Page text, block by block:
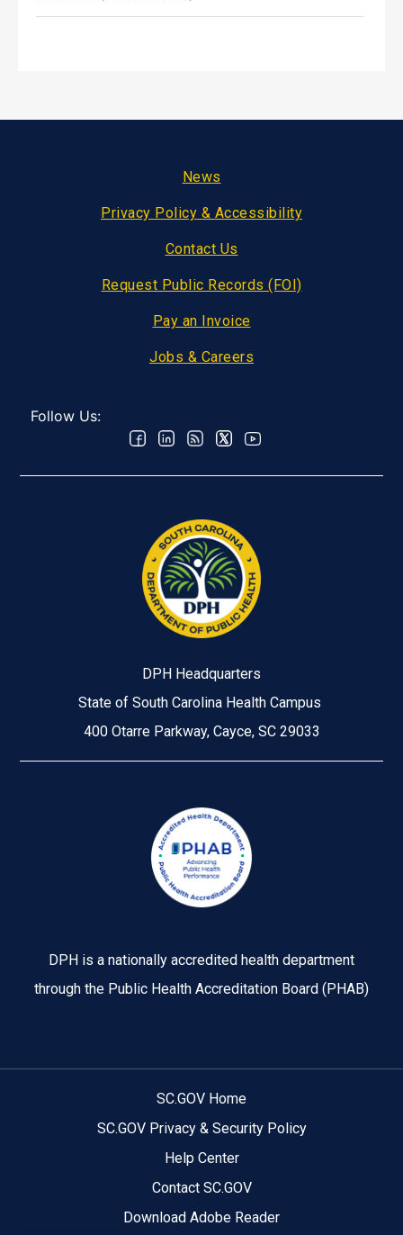
News
Privacy Policy & Accessibility
Contact Us
Request Public Records (FOI)
Pay an Invoice
Jobs & Careers
Follow Us:
DPH Headquarters
State of South Carolina Health Campus
400 Otarre Parkway, Cayce, SC 29033
DPH is a nationally accredited health department
through the Public Health Accreditation Board (PHAB)
SC.GOV Home
SC.GOV Privacy & Security Policy
Help Center
Contact SC.GOV
Download Adobe Reader